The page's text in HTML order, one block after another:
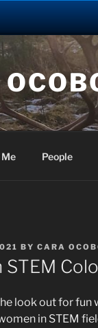
People
BY CARA
STEM
look out for
in STEM